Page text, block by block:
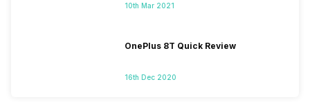
10th Mar 2021
OnePlus 8T Quick Review
16th Dec 2020